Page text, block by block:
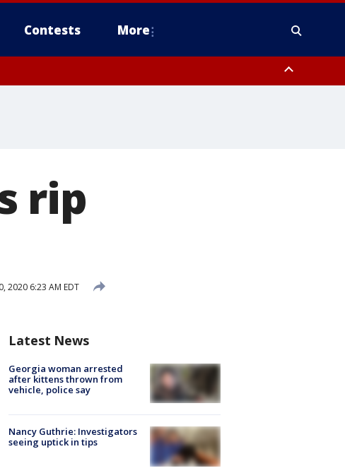
Contests More
rip
2020 6:23 AM EDT
Latest News
Georgia woman arrested
after kittens thrown from
vehicle, police say
Nancy Guthrie: Investigators
seeing uptick in tips